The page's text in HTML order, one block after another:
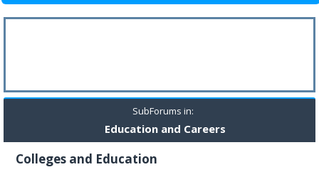
SubForums in:
Education and Careers
Colleges and Education